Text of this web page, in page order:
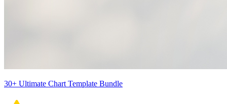
30+ Ultimate Chart Template Bundle